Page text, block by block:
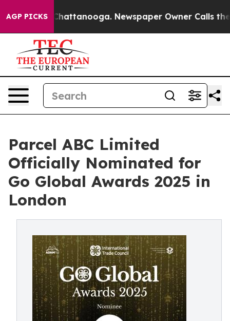
AGP PICKS
in Chattanooga. Newspaper Owner Calls the
Parcel ABC Limited
Officially Nominated for
Go Global Awards 2025 in
London